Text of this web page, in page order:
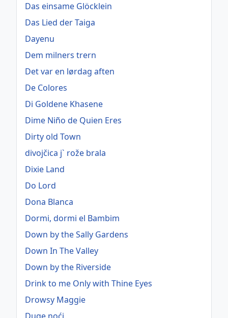
Das einsame Glöcklein
Das Lied der Taiga
Dayenu
Dem milners trern
Det var en lørdag aften
De Colores
Di Goldene Khasene
Dime Niño de Quien Eres
Dirty old Town
divojčica j` rože brala
Dixie Land
Do Lord
Dona Blanca
Dormi, dormi el Bambim
Down by the Sally Gardens
Down In The Valley
Down by the Riverside
Drink to me Only with Thine Eyes
Drowsy Maggie